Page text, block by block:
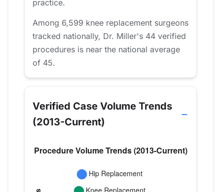
practice.
Among 6,599 knee replacement surgeons
tracked nationally, Dr. Miller's 44 verified
procedures is near the national average
of 45.
Verified Case Volume Trends
(2013-Current)